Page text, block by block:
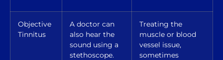
Objective
Tinnitus
A doctor can
also hear the
sound using a
stethoscope.
Treating the
muscle or blood
vessel issue,
sometimes